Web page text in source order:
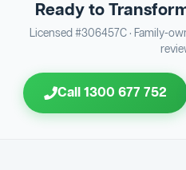
Bathroom Sewage &
Bathroom Floor & Wall
23 Shower Screen & Glass
30 Plumber Signoff
Triple Signoff Guarantee
Ready to
Licensed #306457C · Family-
Call 1300 677 752